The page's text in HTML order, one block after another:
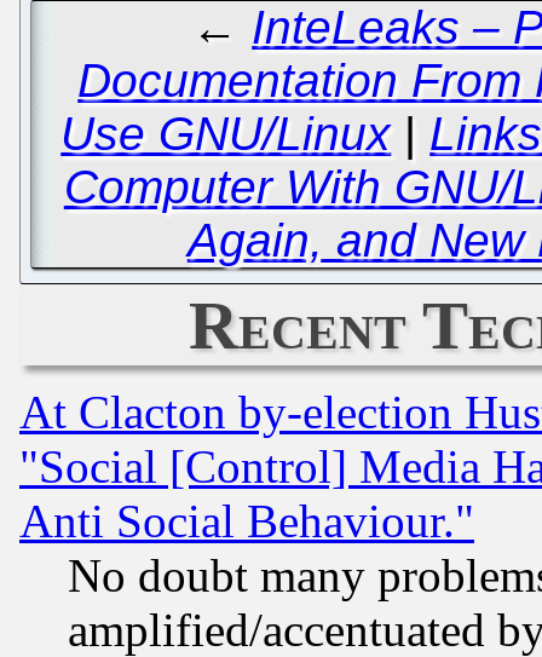
← InteLeaks –
Documentation
Use GNU/Linux|
Computer With GNU/
Again, and New
Recent
At Clacton by-election
"Social [Control] Media
Anti Social Behaviour."
No doubt many
amplified/accentuated